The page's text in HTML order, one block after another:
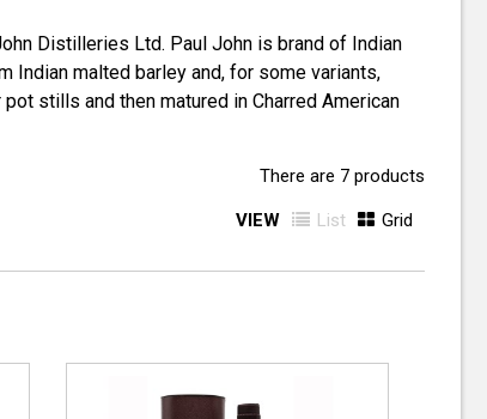
Distilleries Ltd. Paul John is brand of Indian
Indian malted barley and, for some variants,
stills and then matured in Charred American
There are 7 products
VIEW List Grid